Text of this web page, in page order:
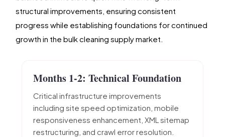
structural improvements, ensuring consistent
progress while establishing foundations for continued
growth in the bulk cleaning supply market.
Months 1-2: Technical Foundation
Critical infrastructure improvements
including site speed optimization, mobile
responsiveness enhancement, XML sitemap
restructuring, and crawl error resolution.